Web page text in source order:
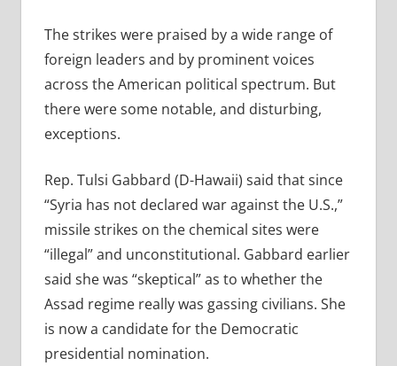
The strikes were praised by a wide range of
foreign leaders and by prominent voices
across the American political spectrum. But
there were some notable, and disturbing,
exceptions.
Rep. Tulsi Gabbard (D-Hawaii) said that since
“Syria has not declared war against the U.S.,”
missile strikes on the chemical sites were
“illegal” and unconstitutional. Gabbard earlier
said she was “skeptical” as to whether the
Assad regime really was gassing civilians. She
is now a candidate for the Democratic
presidential nomination.